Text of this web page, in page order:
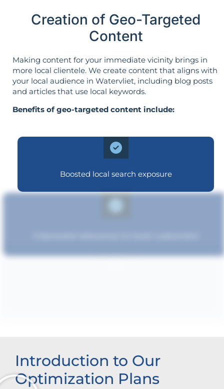
Creation of Geo-Targeted
Content
Making content for your immediate vicinity brings in
more local clientele. We create content that aligns with
your local audience in Watervliet, including blog posts
and articles that use local keywords.
Benefits of geo-targeted content include:
Boosted local search exposure
Introduction to Our
Optimization Plans